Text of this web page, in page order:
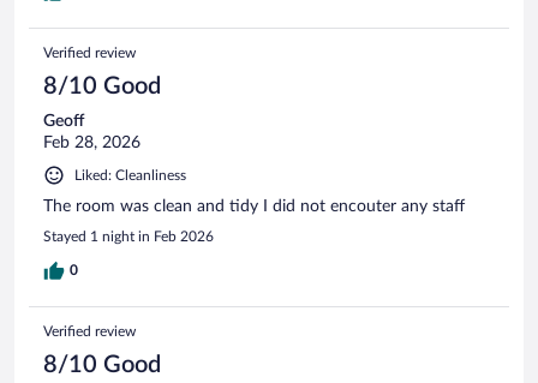
Verified review
8/10 Good
Geoff
Feb 28, 2026
Liked: Cleanliness
The room was clean and tidy I did not encouter any staff
Stayed 1 night in Feb 2026
0
Verified review
8/10 Good